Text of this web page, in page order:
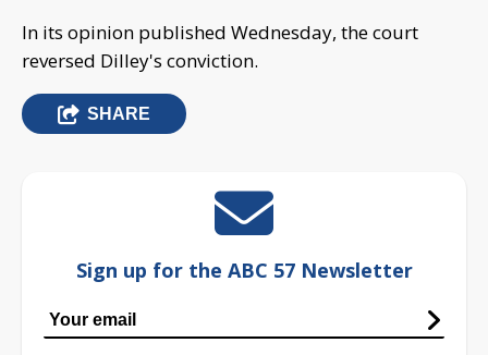
In its opinion published Wednesday, the court
reversed Dilley's conviction.
SHARE
Sign up for the ABC 57 Newsletter